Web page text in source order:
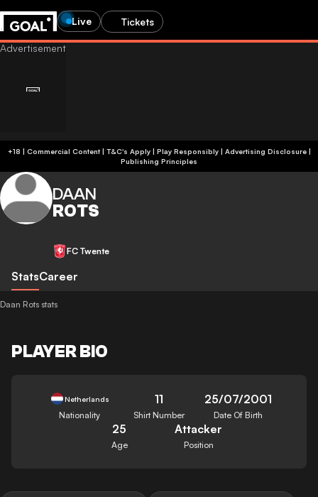
Live Tickets
+18 | Commercial Content | T&C's Apply | Play Responsibly| Advertising Disclosure|
Publishing Principles
DAAN
ROTS
FC Twente
StatsCareer
Daan Rots stats
PLAYER BIO
Netherlands
Nationality
11
Shirt Number
25/07/2001
Date Of Birth
25
Age
Attacker
Position